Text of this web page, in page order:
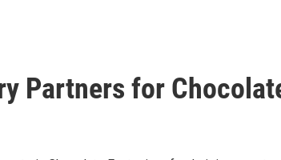
Partners for